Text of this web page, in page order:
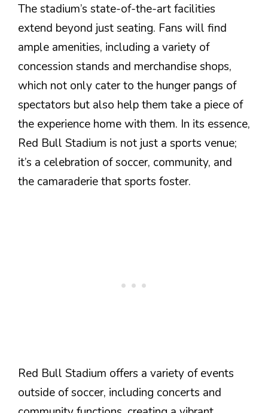
The stadium’s state-of-the-art facilities
extend beyond just seating. Fans will find
ample amenities, including a variety of
concession stands and merchandise shops,
which not only cater to the hunger pangs of
spectators but also help them take a piece of
the experience home with them. In its essence,
Red Bull Stadium is not just a sports venue;
it’s a celebration of soccer, community, and
the camaraderie that sports foster.
Red Bull Stadium offers a variety of events
outside of soccer, including concerts and